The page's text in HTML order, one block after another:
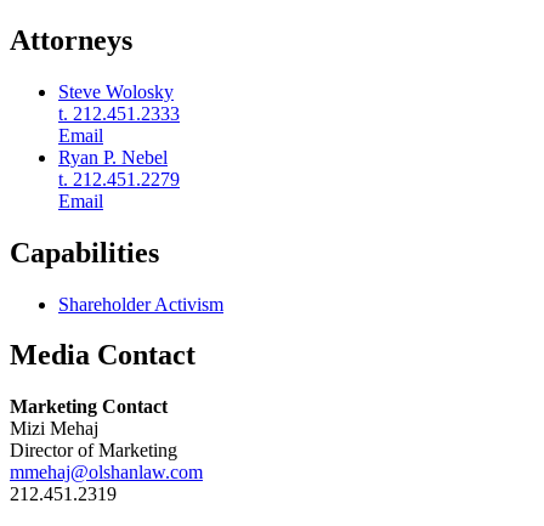
Attorneys
Steve Wolosky
t. 212.451.2333
Email
Ryan P. Nebel
t. 212.451.2279
Email
Capabilities
Shareholder Activism
Media Contact
Marketing Contact
Mizi Mehaj
Director of Marketing
mmehaj@olshanlaw.com
212.451.2319